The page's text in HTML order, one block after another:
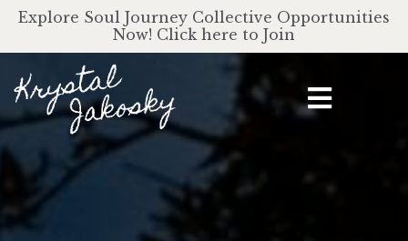
Explore Soul Journey Collective Opportunities
Now! Click here to Join